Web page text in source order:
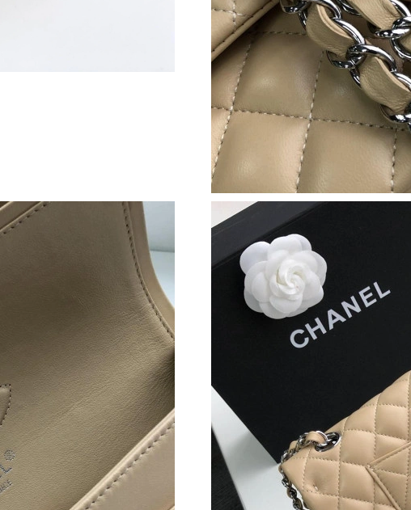
Just Sold: Peter from Las Vegas on May 25, 2026 at
Just Sold: Yara from Washington, D.C. on Jul 11,
Just Sold: Peter from Vancouver on Jul 06, 2026 at
Just Sold: Xander from Phoenix on May 27, 2026 at
Just Sold: Helen from Las Vegas on Jun 15, 2026 at
Just Sold: Fiona from Phoenix on Jul 18, 2026 at 3:09
Just Sold: Tina from Los Angeles on Jun 20, 2026 at
Just Sold: Adam from Sacramento on Jun 14, 2026 at
Just Sold: Yara from Denver on Jun 22, 2026 at 8:00
Just Sold: Quinn from San Jose on Jul 05, 2026 at
Just Sold: Wendy from Sydney on May 12, 2026 at
Just Sold: Grace from Paris on May 11, 2026 at 8:56
Just Sold: Fiona from Paris on Aug 03, 2026 at 4:40
Just Sold: Helen from Vancouver on Jul 14, 2026 at
Just Sold: Lily from Berlin on Jun 27, 2026 at 8:07 PM.
Just Sold: George from London on May 23, 2026 at